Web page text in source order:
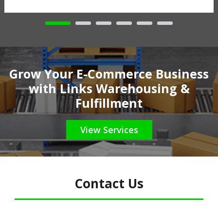
Grow Your E-Commerce Business
with Links Warehousing &
Fulfillment
View Services
Contact Us